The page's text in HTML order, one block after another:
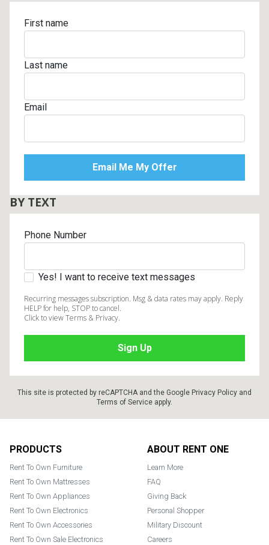
First name
Last name
Email
BY TEXT
Phone Number
Yes! I want to receive text messages
Recurring messages subscription. Msg & data rates may apply. Reply
HELP for help, STOP to cancel.
Click to view Terms & Privacy.
This site is protected by reCAPTCHA and the Google Privacy Policy and
Terms of Service apply.
PRODUCTS
Rent To Own Furniture
Rent To Own Mattresses
Rent To Own Appliances
Rent To Own Electronics
Rent To Own Accessories
Rent To Own Sale Electronics
ABOUT RENT ONE
Learn More
FAQ
Giving Back
Personal Shopper
Military Discount
Careers